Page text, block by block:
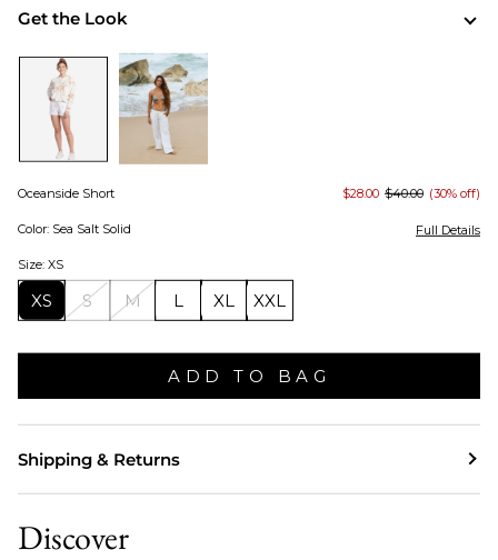
Get the Look
Oceanside Short $28.00 $40.00 (30% off)
Color: Sea Salt Solid Full Details
Size: XS
XS S M L XL XXL
ADD TO BAG
Shipping & Returns
Discover